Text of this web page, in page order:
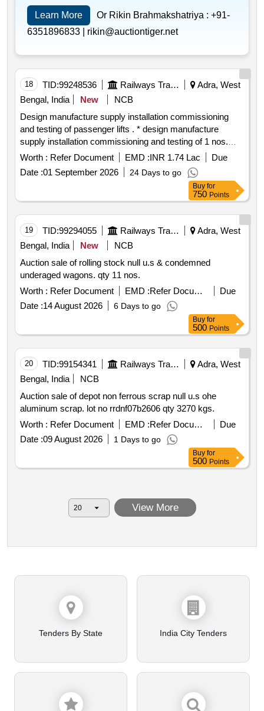
Learn More Or Rikin Brahmakshatriya : +91-
6351896833 | rikin@auctiontiger.net
18 TID:99248536 Railways Transport Services
Adra, West
Bengal, India
New
NCB
Design manufacture supply installation commissioning
and testing of passenger lifts . * design manufacture
supply installation commissioning and testing of 1 nos.
passenger lift s having carrying capacity 14 passenger
safety devi ces as details given in annexure 1 for each lift
and additional technical parameters with requisite service
& condition given in annexure a following rdso spec no:
rdso 2013 em spec 0016 rev2 2025 or latest and rly.
boards guideline circulated vide letter no. no.2013 elect g
150 13 pt.iii; dtd. 08.06.26 including allied minor civil works
required to complete the entire works. cost includes
maintenance of lifts during wa rranty period of twenty four
months from the date of commissioning and amc for the
period of minimum 10 years after expiry of 2 years
warranty period . location : chandrakona road cdgr station
warranty period: 24 months after the date of delivery
Worth : Refer Document EMD :INR 1.74 Lac
Due
Date :01 September 2026 24 Days to go
Buy for
750 Points
19 TID:99294055 Railways Transport Services
Adra, West
Bengal, India
New
NCB
Auction sale of rolling stock null u.s & condemned
underaged wagons. qty 11 nos.
Worth : Refer Document EMD : Refer Document
Due
Date :14 August 2026 6 Days to go
Buy for
500 Points
20 TID:99154341 Railways Transport Services
Adra, West
Bengal, India
NCB
Auction sale of depot non ferrous scrap null u.s ohe
aluminum scrap. lot no rrdnf07b2606 qty 3270 kgs.
Worth : Refer Document EMD : Refer Document
Due
Date :09 August 2026 1 Days to go
Buy for
500 Points
View More
Tenders By State India City Tenders